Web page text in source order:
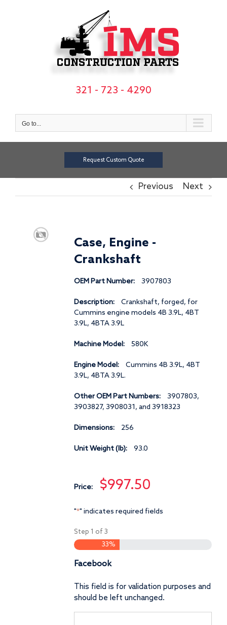
321 - 723 - 4290
Go to...
Request Custom Quote
Previous Next
Case, Engine -
Crankshaft
OEM Part Number: 3907803
Description:
Crankshaft, forged, for
Cummins engine models 4B 3.9L, 4BT
3.9L, 4BTA 3.9L
Machine Model: 580K
Engine Model:
Cummins 4B 3.9L, 4BT
3.9L, 4BTA 3.9L.
Other OEM Part Numbers:
3907803,
3903827, 3908031, and 3918323
Dimensions: 256
Unit Weight (lb): 93.0
Price: $997.50
"*" indicates required fields
Step 1 of3
33%
Facebook
This field is for validation purposes and
should be left unchanged.